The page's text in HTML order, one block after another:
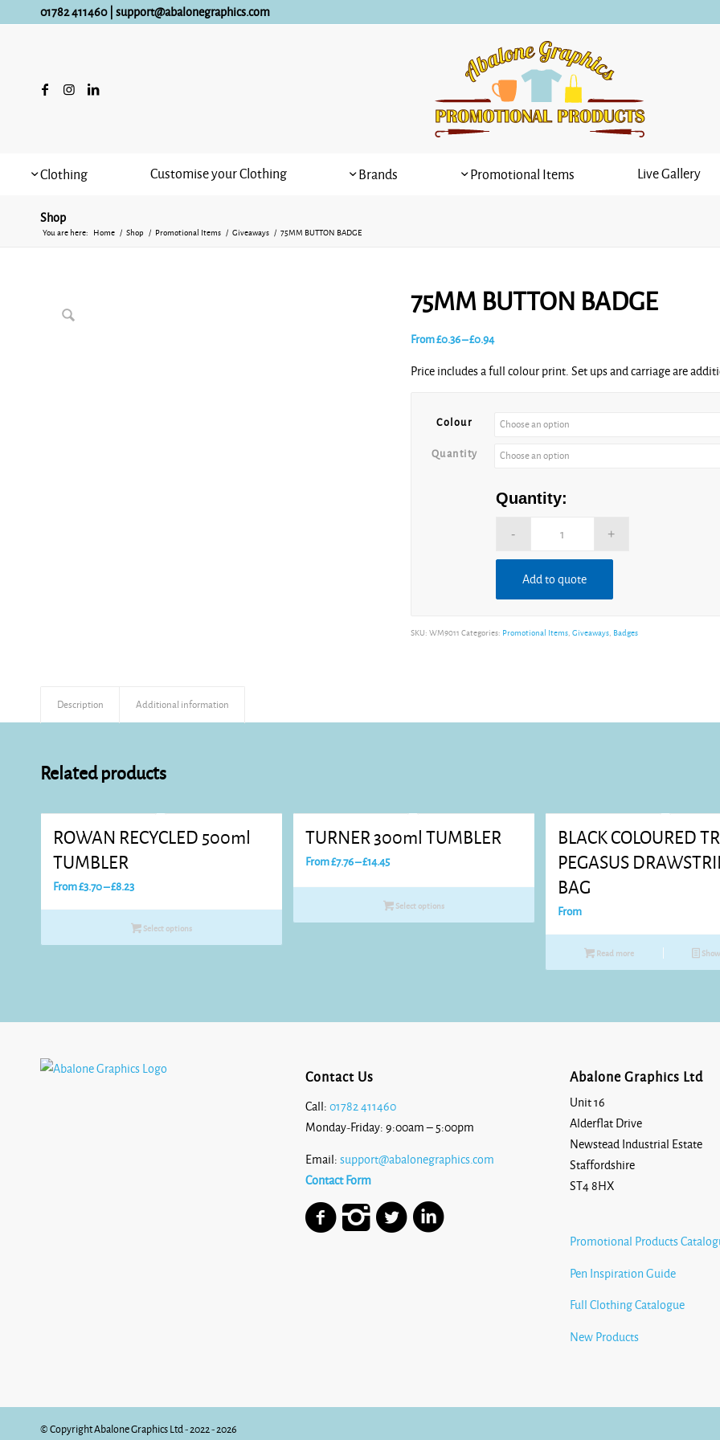
01782 411460| support@abalonegraphics.com
Clothing Customise your Clothing Brands Promotional Items Live Gallery
Shop
You are here: Home / Shop / Promotional Items / Giveaways / 75MM BUTTON BADGE
75MM BUTTON BADGE
From£0.36–£0.94Price
£0.36
Price includes a full colour print. Set ups and carriage are
Colour
Quantity
Quantity:
Add to quote
SKU: WM9011 Categories: Promotional Items, Giveaways, Badges
Description Additional information
Related products
ROWAN RECYCLED 500ml
TUMBLER
From£3.70–£8.23Price
£3.70
through
Select options
TURNER 300ml TUMBLER
From£7.76–£14.45Price
Select options
BLACK COLOURED
PEGASUS
BAG
From
Read more
Contact Us
Call: 01782 411460
Monday-Friday: 9:00am – 5:00pm
Email: support@abalonegraphics.com
Contact Form
Abalone Graphics Ltd
Unit 16
Alderflat Drive
Newstead Industrial Estate
Staffordshire
ST4 8HX
Promotional Products
Pen Inspiration Guide
Full Clothing Catalogue
New Products
© Copyright Abalone Graphics Ltd - 2022 - 2026